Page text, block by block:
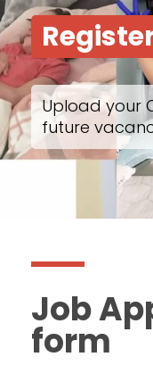
Upload your
future
Job
form